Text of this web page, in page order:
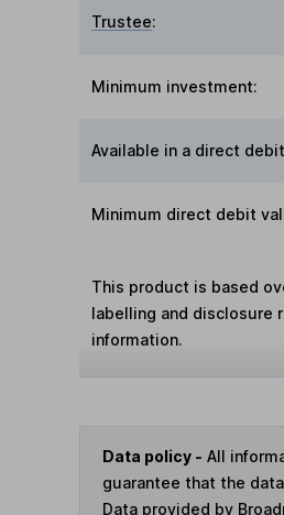
Trustee:
Minimum investment:
Available in a direct
Minimum direct debit
This product is based
labelling and disclosure
information.
Data policy - All
guarantee that the
Data provided by